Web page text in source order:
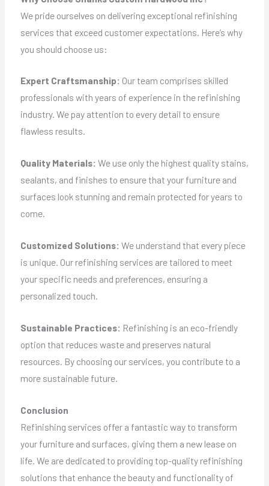
We pride ourselves on delivering exceptional refinishing
services that exceed customer expectations. Here’s why
you should choose us:
Expert Craftsmanship: Our team comprises skilled
professionals with years of experience in the refinishing
industry. We pay attention to every detail to ensure
flawless results.
Quality Materials: We use only the highest quality stains,
sealants, and finishes to ensure that your furniture and
surfaces look stunning and remain protected for years to
come.
Customized Solutions: We understand that every piece
is unique. Our refinishing services are tailored to meet
your specific needs and preferences, ensuring a
personalized touch.
Sustainable Practices: Refinishing is an eco-friendly
option that reduces waste and preserves natural
resources. By choosing our services, you contribute to a
more sustainable future.
Conclusion
Refinishing services offer a fantastic way to transform
your furniture and surfaces, giving them a new lease on
life. We are dedicated to providing top-quality refinishing
solutions that enhance the beauty and functionality of